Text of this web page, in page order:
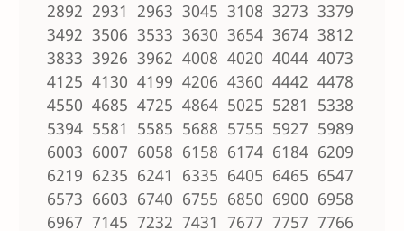
2892 2931 2963 3045 3108 3273 3379
3492 3506 3533 3630 3654 3674 3812
3833 3926 3962 4008 4020 4044 4073
4125 4130 4199 4206 4360 4442 4478
4550 4685 4725 4864 5025 5281 5338
5394 5581 5585 5688 5755 5927 5989
6003 6007 6058 6158 6174 6184 6209
6219 6235 6241 6335 6405 6465 6547
6573 6603 6740 6755 6850 6900 6958
6967 7145 7232 7431 7677 7757 7766